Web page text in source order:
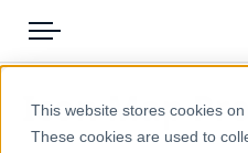
This website stores cookies on
These cookies are used to
Menu
Pricing
Help & Support
Icon Map